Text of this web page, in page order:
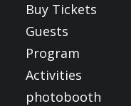
Buy Tickets
Guests
Program
Activities
photobooth